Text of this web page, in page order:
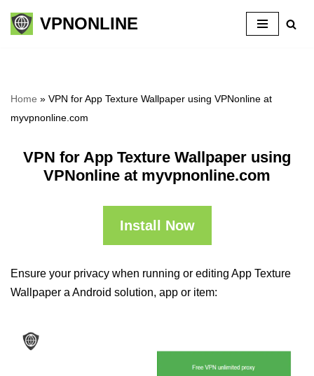
Skip
VPNONLINE
Home » VPN for App Texture Wallpaper using VPNonline at
myvpnonline.com
VPN for App Texture Wallpaper using
VPNonline at myvpnonline.com
Install Now
Ensure your privacy when running or editing App Texture
Wallpaper a Android solution, app or item: